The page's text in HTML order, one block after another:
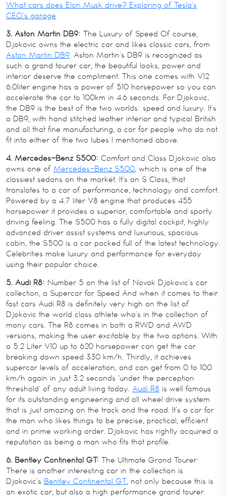
What cars does Elon Musk drive? Exploring of Tesla’s
CEO’s garage
3. Aston Martin DB9: The Luxury of Speed Of course,
Djokovic owns the electric car and likes classic cars, from
Aston Martin DB9. Aston Martin’s DB9 is recognized as
such a grand tourer car, the beautiful looks, power and
interior deserve the compliment. This one comes with V12
6.0liter engine has a power of 510 horsepower so you can
accelerate the car to 100km in 4.6 seconds. For Djokovic,
the DB9 is the best of the two worlds: speed and luxury. It’s
a DB9, with hand stitched leather interior and typical British
and all that fine manufacturing, a car for people who do not
fit into either of the two lubes I mentioned above.
4. Mercedes-Benz S500: Comfort and Class Djokovic also
owns one of Mercedes-Benz S500, which is one of the
classiest sedans on the market. It’s an S Class, that
translates to a car of performance, technology and comfort.
Powered by a 4.7 liter V8 engine that produces 455
horsepower it provides a superior, comfortable and sporty
driving feeling. The S500 has a fully digital cockpit, highly
advanced driver assist systems and luxurious, spacious
cabin, the S500 is a car packed full of the latest technology.
Celebrities make luxury and performance for everyday
using their popular choice.
5. Audi R8: Number 5 on the list of Novak Djokovic’s car
collection, a Supercar for Speed And when it comes to their
fast cars Audi R8 is definitely very high on the list of
Djokovic the world class athlete who’s in the collection of
many cars. The R8 comes in both a RWD and AWD
versions, making the user excitable by the two options. With
a 5.2 Liter V10 up to 620 horsepower can get the car
breaking down speed 330 km/h. Thirdly, it achieves
supercar levels of acceleration, and can get from 0 to 100
km/h again in just 3.2 seconds ‘under the perception
threshold’ of any adult living today. Audi R8 is well famous
for its outstanding engineering and all wheel drive system
that is just amazing on the track and the road. It’s a car for
the man who likes things to be precise, practical, efficient
and in prime working order. Djokovic has rightly acquired a
reputation as being a man who fits that profile.
6. Bentley Continental GT: The Ultimate Grand Tourer:
There is another interesting car in the collection is
Djokovic’s Bentley Continental GT, not only because this is
an exotic car, but also a high performance grand tourer.